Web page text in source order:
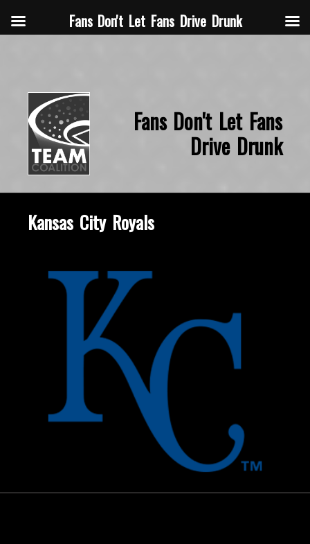
Fans Don't Let Fans
Drive Drunk
Kansas City Royals
Fans Don't Let Fans Drive Drunk